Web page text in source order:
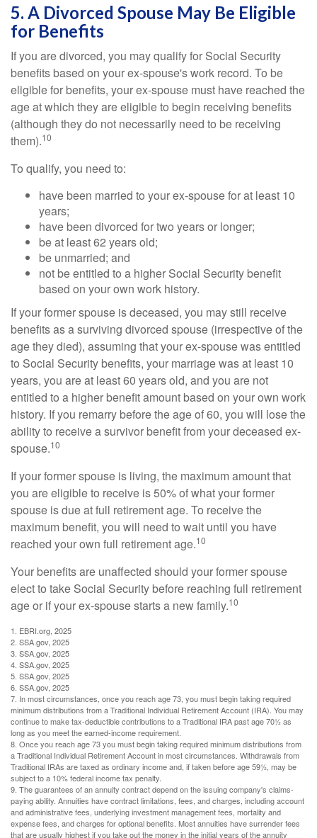
5. A Divorced Spouse May Be Eligible
for Benefits
If you are divorced, you may qualify for Social Security
benefits based on your ex-spouse's work record. To be
eligible for benefits, your ex-spouse must have reached the
age at which they are eligible to begin receiving benefits
(although they do not necessarily need to be receiving
them).10
To qualify, you need to:
have been married to your ex-spouse for at least 10
years;
have been divorced for two years or longer;
be at least 62 years old;
be unmarried; and
not be entitled to a higher Social Security benefit
based on your own work history.
If your former spouse is deceased, you may still receive
benefits as a surviving divorced spouse (irrespective of the
age they died), assuming that your ex-spouse was entitled
to Social Security benefits, your marriage was at least 10
years, you are at least 60 years old, and you are not
entitled to a higher benefit amount based on your own work
history. If you remarry before the age of 60, you will lose the
ability to receive a survivor benefit from your deceased ex-
spouse.10
If your former spouse is living, the maximum amount that
you are eligible to receive is 50% of what your former
spouse is due at full retirement age. To receive the
maximum benefit, you will need to wait until you have
reached your own full retirement age.10
Your benefits are unaffected should your former spouse
elect to take Social Security before reaching full retirement
age or if your ex-spouse starts a new family.10
1. EBRI.org, 2025
2. SSA.gov, 2025
3. SSA.gov, 2025
4. SSA.gov, 2025
5. SSA.gov, 2025
6. SSA.gov, 2025
7. In most circumstances, once you reach age 73, you must begin taking required
minimum distributions from a Traditional Individual Retirement Account (IRA). You may
continue to make tax-deductible contributions to a Traditional IRA past age 70½ as
long as you meet the earned-income requirement.
8. Once you reach age 73 you must begin taking required minimum distributions from
a Traditional Individual Retirement Account in most circumstances. Withdrawals from
Traditional IRAs are taxed as ordinary income and, if taken before age 59½, may be
subject to a 10% federal income tax penalty.
9. The guarantees of an annuity contract depend on the issuing company's claims-
paying ability. Annuities have contract limitations, fees, and charges, including account
and administrative fees, underlying investment management fees, mortality and
expense fees, and charges for optional benefits. Most annuities have surrender fees
that are usually highest if you take out the money in the initial years of the annuity